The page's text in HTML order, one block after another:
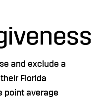
and exclude a
Florida
point average